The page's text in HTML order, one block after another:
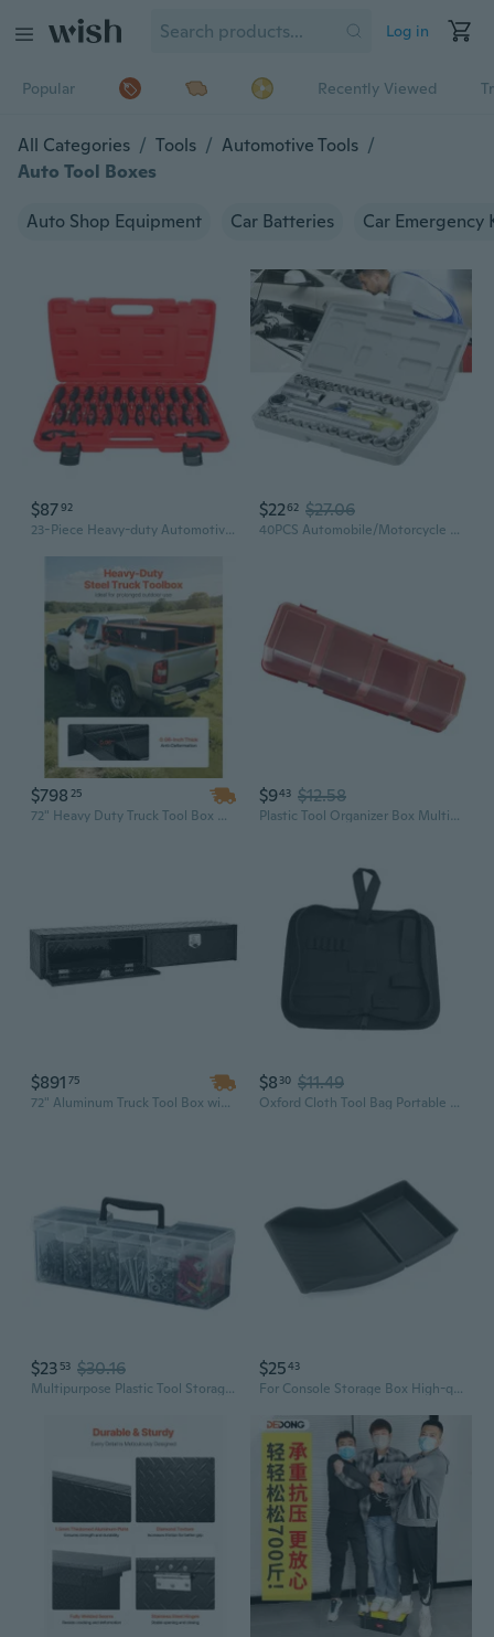
Log in
Popular Recently Viewed
All Categories / Tools / Automotive Tools /
Auto Tool Boxes
Auto Shop Equipment Car Batteries Car Emergency
$8792
23-Piece Heavy-duty Automotive Terminal Release Tool Set with Storage Box
$2262 $27.06
40PCS Automobile/Motorcycle Car Tool Box Set; Socket Wrench Sleeve Suit Hardware Auto Repair
$798 25
72" Heavy Duty Truck Tool Box with Dual Drop Doors | Carbon Steel Lockable Storage for Garage & Vehicles
$943 $12.58
Plastic Tool Organizer Box Multifunctional Electronic Tool Box Rigid Transport Box for Car Mechanic Storage Tool
$891 75
72" Aluminum Truck Tool Box with Dual Drop Doors | Heavy Duty Lockable Storage & Organization Topsider
$8 30 $11.49
Oxford Cloth Tool Bag Portable Tool Storage Box with Handle Tool Zippers Pouch
$23 53 $30.16
Multipurpose Plastic Tool Storage Box Portable Design Removable Compartment for Car Camping Household Tools Organization
$2543
For Console Storage Box High-quality Car Tool Storage Phone Card